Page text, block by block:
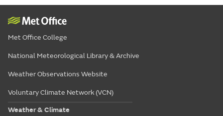
Met Office College
National Meteorological Library & Archive
Weather Observations Website
Voluntary Climate Network (VCN)
Weather & Climate